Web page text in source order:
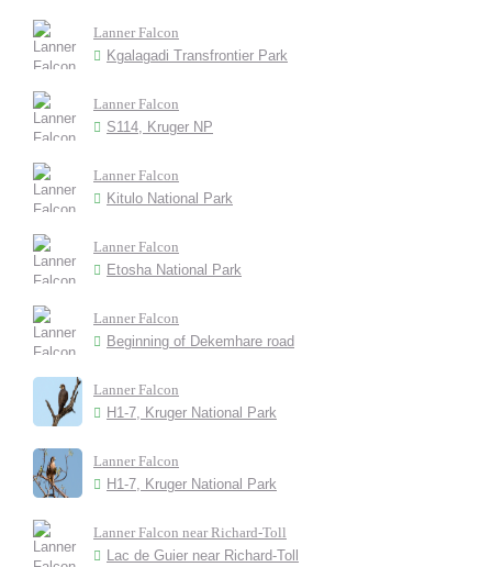
Lanner Falcon
Kgalagadi Transfrontier Park
Lanner Falcon
S114, Kruger NP
Lanner Falcon
Kitulo National Park
Lanner Falcon
Etosha National Park
Lanner Falcon
Beginning of Dekemhare road
Lanner Falcon
H1-7, Kruger National Park
Lanner Falcon
H1-7, Kruger National Park
Lanner Falcon near Richard-Toll
Lac de Guier near Richard-Toll